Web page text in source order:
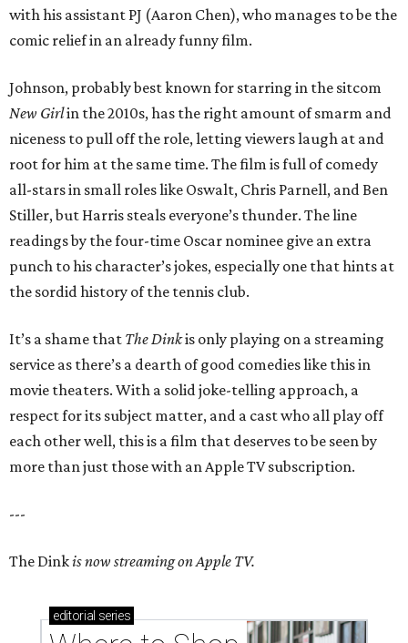
with his assistant PJ (Aaron Chen), who manages to be the
comic relief in an already funny film.
Johnson, probably best known for starring in the sitcom
New Girlin the 2010s, has the right amount of smarm and
niceness to pull off the role, letting viewers laugh at and
root for him at the same time. The film is full of comedy
all-stars in small roles like Oswalt, Chris Parnell, and Ben
Stiller, but Harris steals everyone’s thunder. The line
readings by the four-time Oscar nominee give an extra
punch to his character’s jokes, especially one that hints at
the sordid history of the tennis club.
It’s a shame that The Dinkis only playing on a streaming
service as there’s a dearth of good comedies like this in
movie theaters. With a solid joke-telling approach, a
respect for its subject matter, and a cast who all play off
each other well, this is a film that deserves to be seen by
more than just those with an Apple TV subscription.
---
The Dinkis now streaming on Apple TV.
editorial series